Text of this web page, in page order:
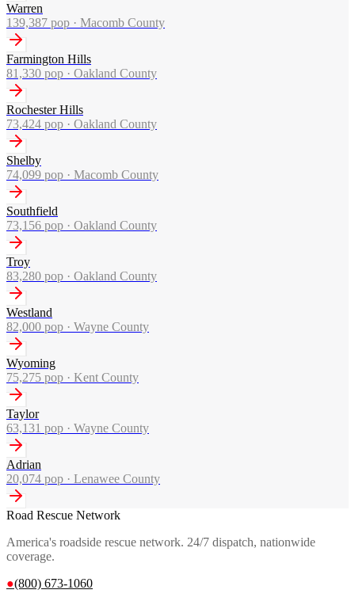
Warren
139,387 pop · Macomb County
Farmington Hills
81,330 pop · Oakland County
Rochester Hills
73,424 pop · Oakland County
Shelby
74,099 pop · Macomb County
Southfield
73,156 pop · Oakland County
Troy
83,280 pop · Oakland County
Westland
82,000 pop · Wayne County
Wyoming
75,275 pop · Kent County
Taylor
63,131 pop · Wayne County
Adrian
20,074 pop · Lenawee County
Road Rescue Network
America's roadside rescue network. 24/7 dispatch, nationwide
coverage.
●(800) 673-1060